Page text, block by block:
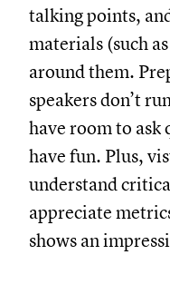
talking points,
materials (such
around them.
speakers don’t
have room to ask
have fun. Plus,
understand
appreciate
shows an